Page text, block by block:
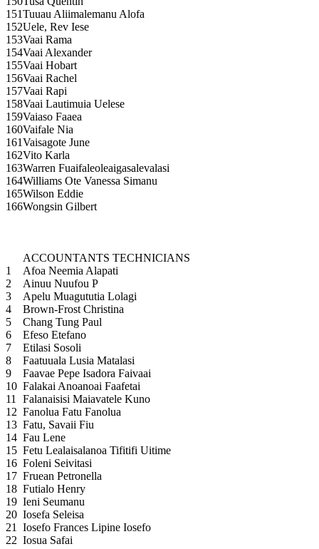
151Tuuau Aliimalemanu Alofa
152Uele, Rev Iese
153Vaai Rama
154Vaai Alexander
155Vaai Hobart
156Vaai Rachel
157Vaai Rapi
158Vaai Lautimuia Uelese
159Vaiaso Faaea
160Vaifale Nia
161Vaisagote June
162Vito Karla
163Warren Fuaifaleoleaigasalevalasi
164Williams Ote Vanessa Simanu
165Wilson Eddie
166Wongsin Gilbert
ACCOUNTANTS TECHNICIANS
1
Afoa Neemia Alapati
2
Ainuu Nuufou P
3
Apelu Muagututia Lolagi
4
Brown-Frost Christina
5
Chang Tung Paul
6
Efeso Etefano
7
Etilasi Sosoli
8
Faatuuala Lusia Matalasi
9
Faavae Pepe Isadora Faivaai
10 Falakai Anoanoai Faafetai
11
Falanaisisi Maiavatele Kuno
12 Fanolua Fatu Fanolua
13 Fatu, Savaii Fiu
14 Fau Lene
15 Fetu Lealaisalanoa Tifitifi Uitime
16 Foleni Seivitasi
17 Fruean Petronella
18 Futialo Henry
19 Ieni Seumanu
20 Iosefa Seleisa
21
Iosefo Frances Lipine Iosefo
22 Iosua Safai